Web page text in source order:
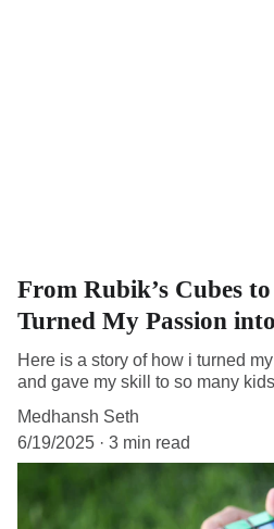
From Rubik’s Cubes
Turned My Passion
Here is a story of how i turned
and gave my skill to so many
Medhansh Seth
6/19/2025
3 min read